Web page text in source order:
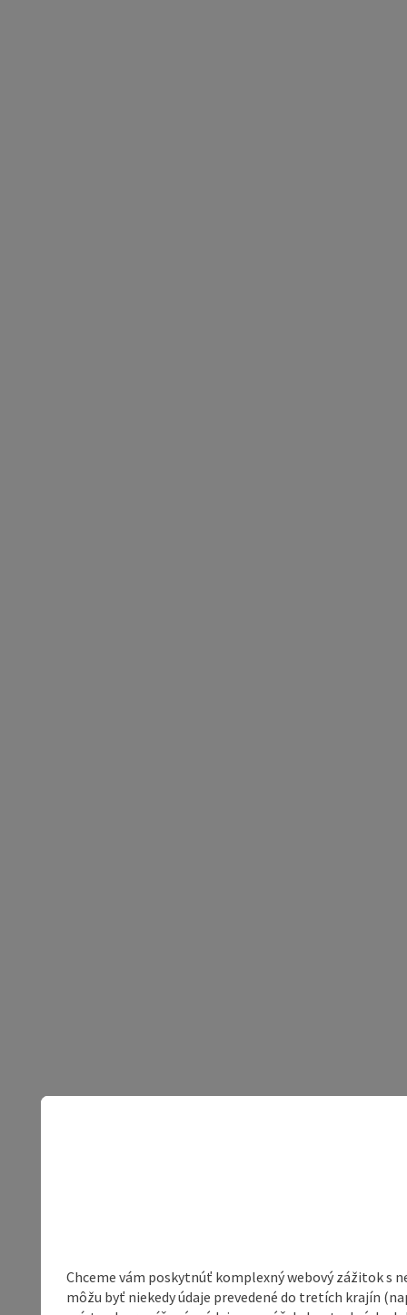
Chceme vám poskytnúť komplexný webový zážitok s
môžu byť niekedy údaje prevedené do tretích krajín